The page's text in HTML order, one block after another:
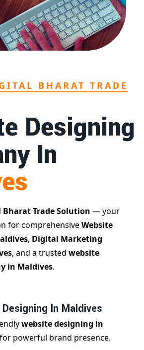
BHARAT TRADE
Designing
In
Trade Solution — your
for comprehensiveWebsite
, Digital Marketing
, and a trusted website
in Maldives.
In Maldives
website designing in
for powerful brand presence.